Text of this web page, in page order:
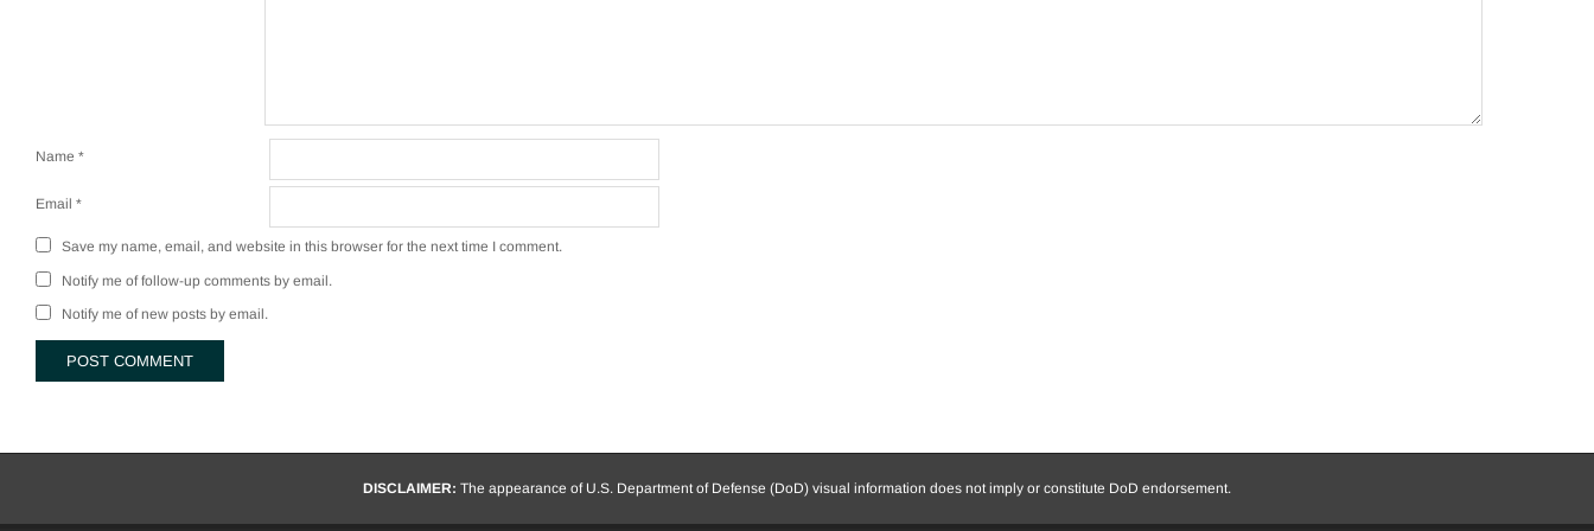
Name *
Email *
Save my name, email, and website in this browser for the next time I comment.
Notify me of follow-up comments by email.
Notify me of new posts by email.
DISCLAIMER: The appearance of U.S. Department of Defense (DoD) visual information does not imply or constitute DoD endorsement.